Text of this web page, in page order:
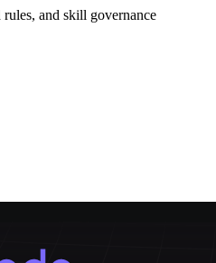
and skill governance